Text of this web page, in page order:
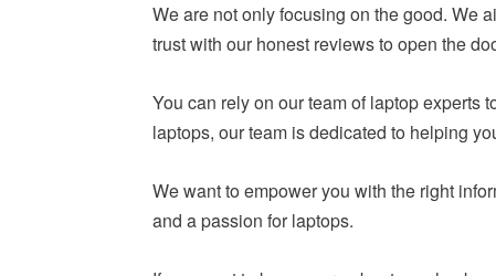
We are not only focusing on the good. We
trust with our honest reviews to open the
You can rely on our team of laptop experts
laptops, our team is dedicated to helping
We want to empower you with the right
and a passion for laptops.